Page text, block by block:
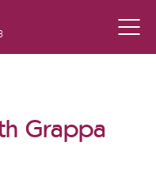
Grappa